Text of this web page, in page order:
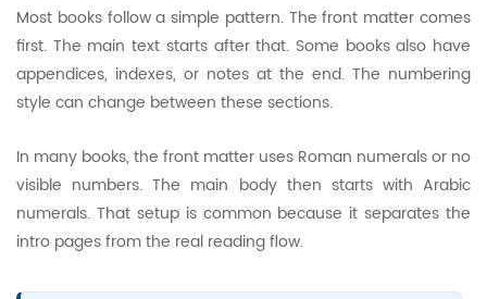
Most books follow a simple pattern. The front matter comes
first. The main text starts after that. Some books also have
appendices, indexes, or notes at the end. The numbering
style can change between these sections.
In many books, the front matter uses Roman numerals or no
visible numbers. The main body then starts with Arabic
numerals. That setup is common because it separates the
intro pages from the real reading flow.